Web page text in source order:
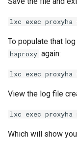
lxc exec
To populate that
haproxy again:
lxc exec
View the log file
lxc exec
Which will show